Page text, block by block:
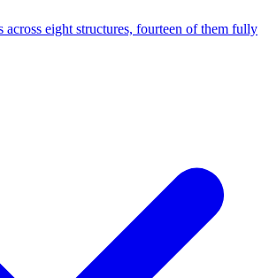
across eight structures, fourteen of them fully